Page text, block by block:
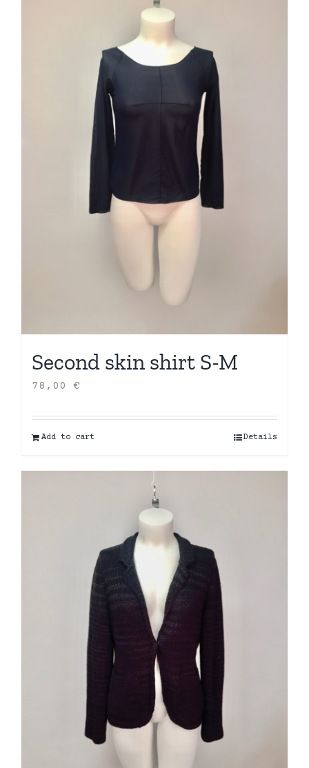
Second skin shirt S-M
78,00 €
Add to cart Details